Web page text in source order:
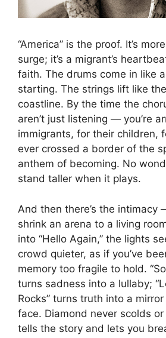
“America” is the proof. It’s
surge; it’s a migrant’s
faith. The drums come in like
starting. The strings lift like
coastline. By the time the
aren’t just listening — you’re
immigrants, for their children,
ever crossed a border of the
anthem of becoming. No
stand taller when it plays.
And then there’s the intimacy
shrink an arena to a living
into “Hello Again,” the lights
crowd quieter, as if you’ve
memory too fragile to hold.
turns sadness into a lullaby;
Rocks” turns truth into a
face. Diamond never scolds
tells the story and lets you